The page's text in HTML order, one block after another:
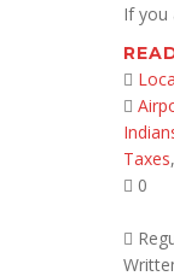
If you
Taxes,
0